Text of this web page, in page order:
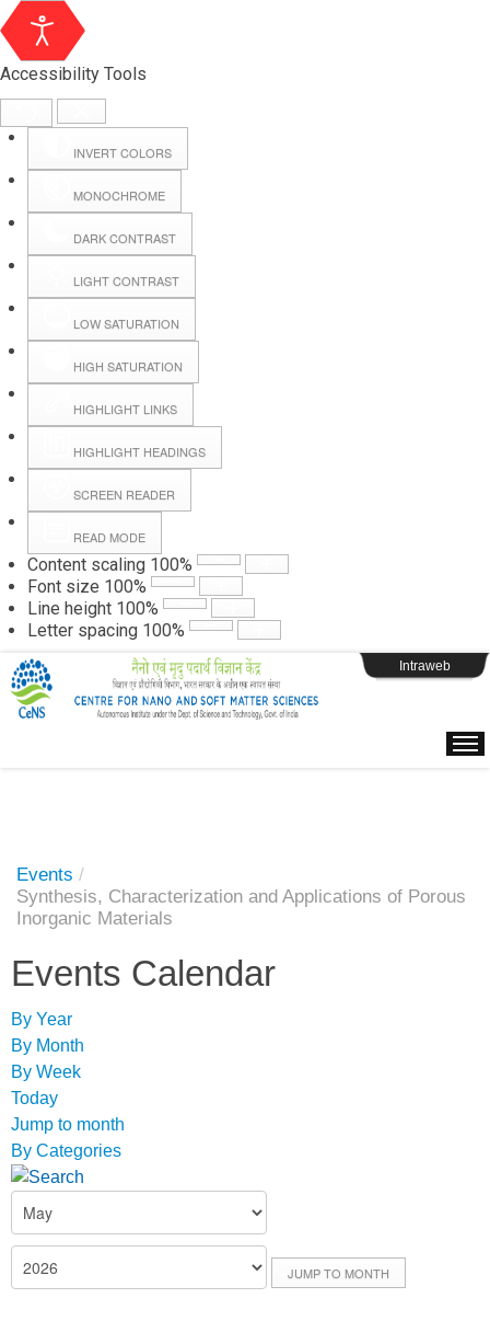
Accessibility Tools
INVERT COLORS
MONOCHROME
DARK CONTRAST
LIGHT CONTRAST
LOW SATURATION
HIGH SATURATION
HIGHLIGHT LINKS
HIGHLIGHT HEADINGS
SCREEN READER
READ MODE
Content scaling 100%
Font size 100%
Line height 100%
Letter spacing 100%
Hall Booking
Forms
Webpage Login
Intraweb
Events /
Synthesis, Characterization and Applications of Porous
Inorganic Materials
Events Calendar
By Year
By Month
By Week
Today
Jump to month
By Categories
JUMP TO MONTH